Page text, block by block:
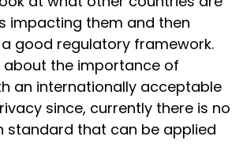
impacting them and then
good regulatory framework.
about the importance of
an internationally acceptable
since, currently there is no
standard that can be applied